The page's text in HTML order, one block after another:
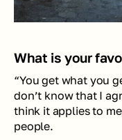
What is your
“You get what you
don’t know that I
think it applies to
people.